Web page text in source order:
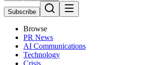
Subscribe
Browse
PR News
AI Communications
Technology
Crisis